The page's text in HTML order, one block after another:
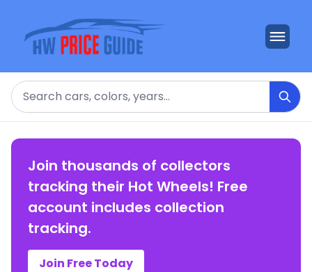
Search
Join thousands of collectors
tracking their Hot Wheels! Free
account includes collection
tracking.
Join Free Today